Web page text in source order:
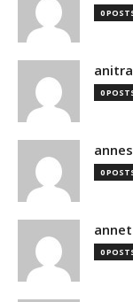
0
0
0
0